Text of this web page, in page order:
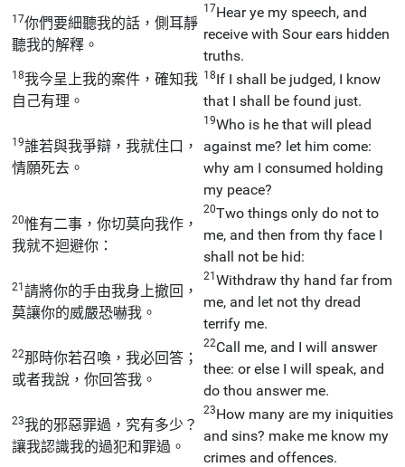
17你們要細聽我的話，側耳靜
聽我的解釋。
17Hear ye my speech, and
receive with Sour ears hidden
truths.
18我今呈上我的案件，確知我
自己有理。
18If I shall be judged, I know
that I shall be found just.
19誰若與我爭辯，我就住口，
情願死去。
19Who is he that will plead
against me? let him come:
why am I consumed holding
my peace?
20惟有二事，你切莫向我作，
我就不迴避你：
20Two things only do not to
me, and then from thy face I
shall not be hid:
21請將你的手由我身上撤回，
莫讓你的威嚴恐嚇我。
21Withdraw thy hand far from
me, and let not thy dread
terrify me.
22那時你若召喚，我必回答；
或者我說，你回答我。
22Call me, and I will answer
thee: or else I will speak, and
do thou answer me.
23我的邪惡罪過，究有多少？
讓我認識我的過犯和罪過。
23How many are my iniquities
and sins? make me know my
crimes and offences.